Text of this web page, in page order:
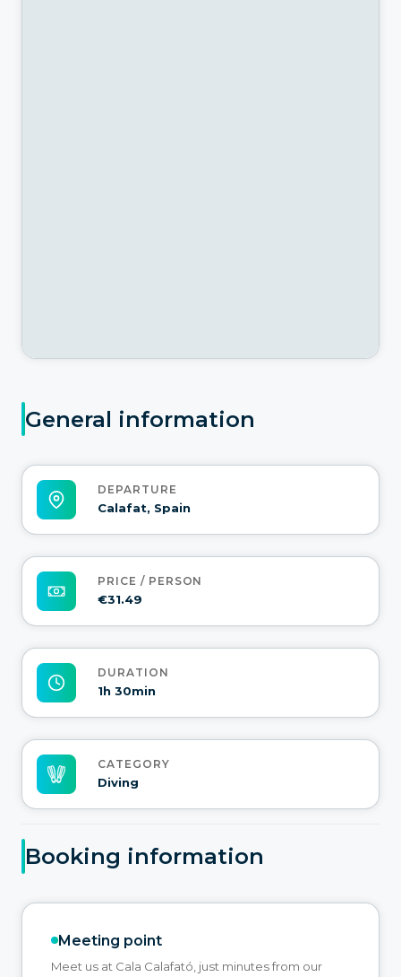
General information
DEPARTURE
Calafat, Spain
PRICE / PERSON
€31.49
DURATION
1h 30min
CATEGORY
Diving
Booking information
Meeting point
Meet us at Cala Calafató, just minutes from our